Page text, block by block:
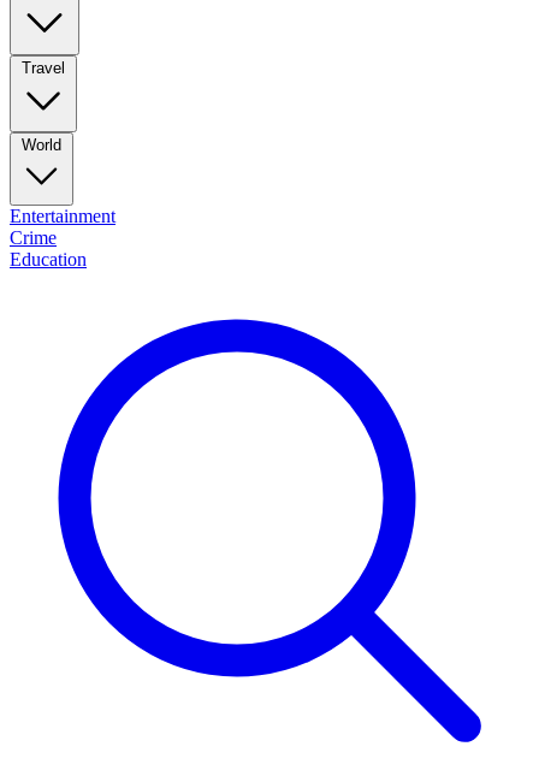
Travel
World
Entertainment
Crime
Education